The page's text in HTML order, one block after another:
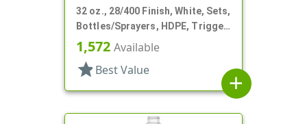
32 oz., 28/400 Finish, White, Sets,
Bottles/Sprayers, HDPE, Trigger
Round
1,572 Available
star Best Value
add